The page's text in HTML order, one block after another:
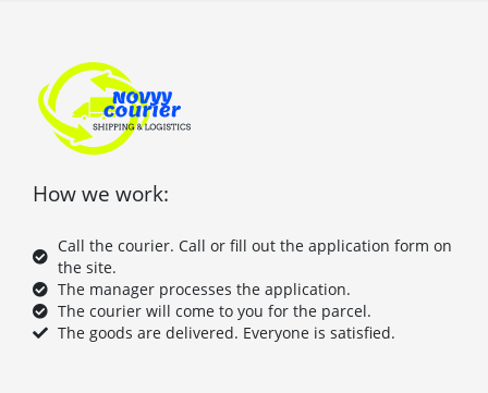
How we work:
Call the courier. Call or fill out the application form on
the site.
The manager processes the application.
The courier will come to you for the parcel.
The goods are delivered. Everyone is satisfied.